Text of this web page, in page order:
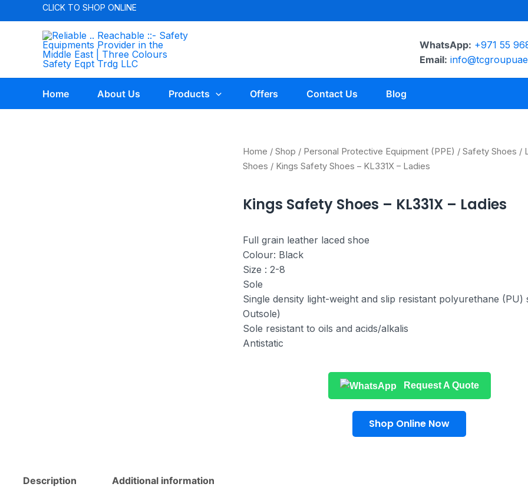
CLICK TO SHOP ONLINE
WhatsApp: +971 55
Email:
Home About Us Products Offers Contact Us Blog
Home / Shop / Personal Protective Equipment (PPE) / Safety Shoes /
Shoes / Kings Safety Shoes – KL331X – Ladies
Kings Safety Shoes – KL331X – Ladies
Full grain leather laced shoe
Colour: Black
Size : 2-8
Sole
Single density light-weight and slip resistant polyurethane (PU)
Outsole)
Sole resistant to oils and acids/alkalis
Antistatic
Request A Quote
Shop Online Now
Description Additional information